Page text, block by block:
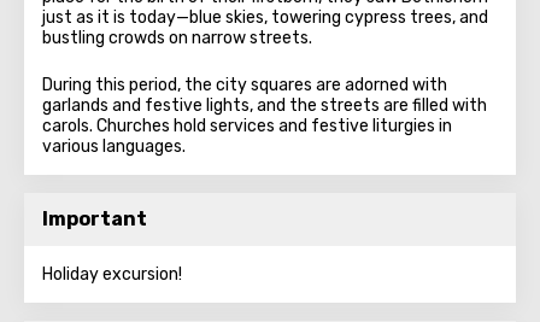
just as it is today—blue skies, towering cypress trees, and
bustling crowds on narrow streets.
During this period, the city squares are adorned with
garlands and festive lights, and the streets are filled with
carols. Churches hold services and festive liturgies in
various languages.
Important
Holiday excursion!